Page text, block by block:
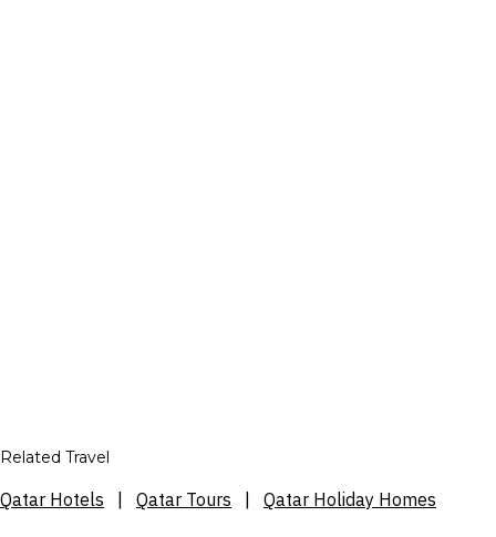
Related Travel
Qatar Hotels Qatar Tours Qatar Holiday Homes